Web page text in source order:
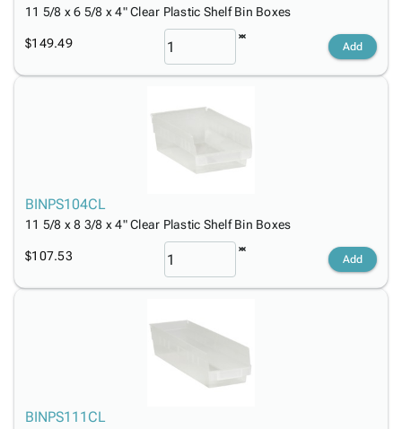
11 5/8 x 6 5/8 x 4" Clear Plastic Shelf Bin Boxes
$149.49 Add
BINPS104CL
11 5/8 x 8 3/8 x 4" Clear Plastic Shelf Bin Boxes
$107.53 Add
BINPS111CL